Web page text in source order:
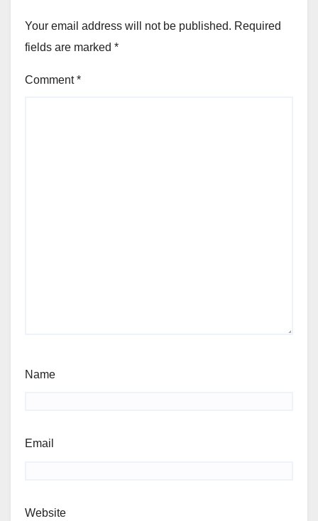
Your email address will not be published. Required
fields are marked *
Comment*
Name
Email
Website